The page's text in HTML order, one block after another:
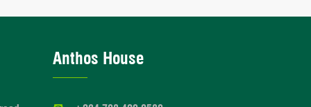
Anthos House